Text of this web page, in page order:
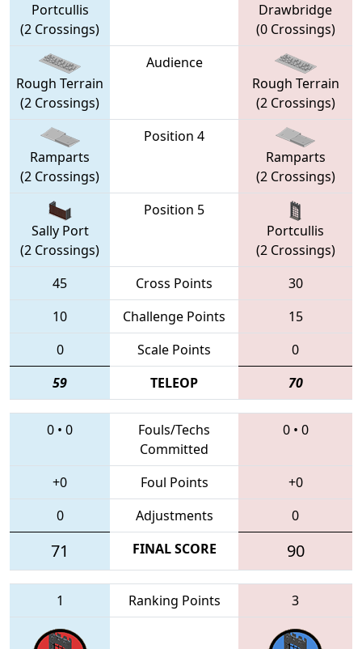
Portcullis
(2 Crossings)
Drawbridge
(0 Crossings)
Rough Terrain
(2 Crossings)
Audience
Rough Terrain
(2 Crossings)
Ramparts
(2 Crossings)
Position 4
Ramparts
(2 Crossings)
Sally Port
(2 Crossings)
Position 5
Portcullis
(2 Crossings)
45
Cross Points
30
10
Challenge Points
15
0
Scale Points
0
59
TELEOP 70
0 • 0
Fouls/Techs
Committed
0• 0
+0 Foul Points
+0
0
Adjustments 0
71 FINAL SCORE 90
1 Ranking Points 3